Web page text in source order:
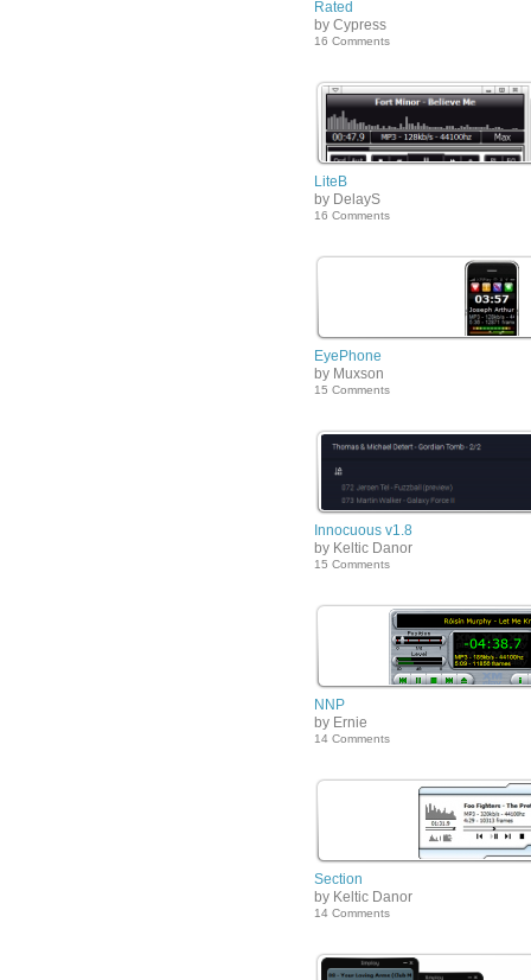
Rated
by Cypress
16 Comments
LiteB
by DelayS
16 Comments
EyePhone
by Muxson
15 Comments
Innocuous v1.8
by Keltic Danor
15 Comments
NNP
by Ernie
14 Comments
Section
by Keltic Danor
14 Comments